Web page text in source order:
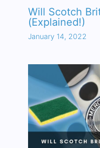
Will Scotch
(Explained!)
January 14, 2022